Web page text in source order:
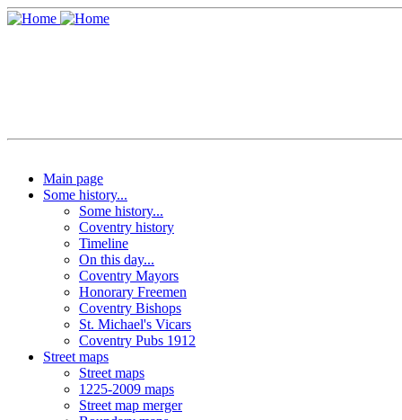
Main page
Some history...
Some history...
Coventry history
Timeline
On this day...
Coventry Mayors
Honorary Freemen
Coventry Bishops
St. Michael's Vicars
Coventry Pubs 1912
Street maps
Street maps
1225-2009 maps
Street map merger